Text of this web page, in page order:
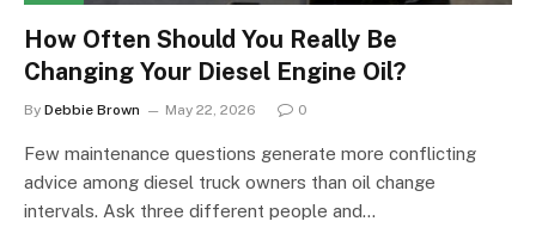
How Often Should You Really Be
Changing Your Diesel Engine Oil?
By Debbie Brown May 22, 2026 0
Few maintenance questions generate more conflicting
advice among diesel truck owners than oil change
intervals. Ask three different people and…